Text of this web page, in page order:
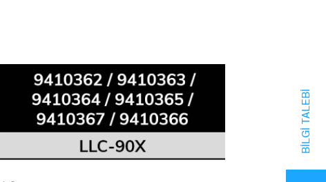
BILGI TALEBI